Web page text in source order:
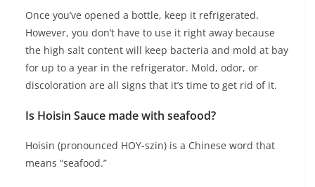
Once you’ve opened a bottle, keep it refrigerated.
However, you don’t have to use it right away because
the high salt content will keep bacteria and mold at bay
for up to a year in the refrigerator. Mold, odor, or
discoloration are all signs that it’s time to get rid of it.
Is Hoisin Sauce made with seafood?
Hoisin (pronounced HOY-szin) is a Chinese word that
means “seafood.”